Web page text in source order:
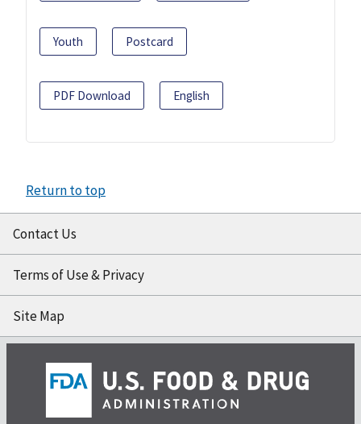
Youth Postcard
PDF Download English
Return to top
Contact Us
Terms of Use & Privacy
Site Map